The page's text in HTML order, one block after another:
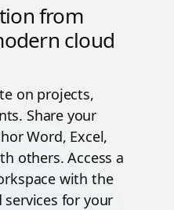
from
cloud
on projects,
Share your
Word, Excel,
others. Access a
with the
for your